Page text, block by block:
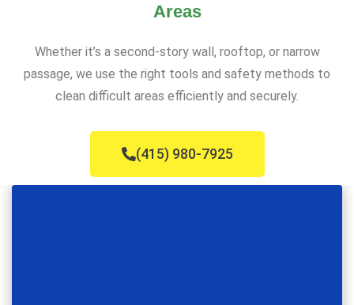
Areas
Whether it’s a second-story wall, rooftop, or narrow
passage, we use the right tools and safety methods to
clean difficult areas efficiently and securely.
(415) 980-7925